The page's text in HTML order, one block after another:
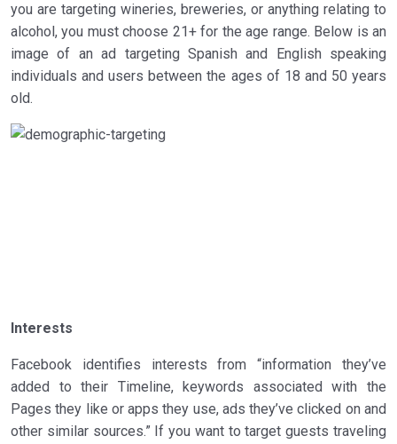
you are targeting wineries, breweries, or anything relating to
alcohol, you must choose 21+ for the age range. Below is an
image of an ad targeting Spanish and English speaking
individuals and users between the ages of 18 and 50 years
old.
Interests
Facebook identifies interests from “information they’ve
added to their Timeline, keywords associated with the
Pages they like or apps they use, ads they’ve clicked on and
other similar sources.” If you want to target guests traveling